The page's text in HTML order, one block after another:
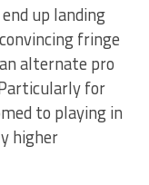
up landing
fringe
alternate pro
for
to playing in
higher